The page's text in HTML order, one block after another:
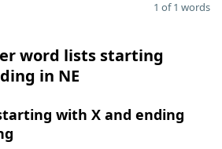
1 of 1 words
word lists starting
in NE
with X and ending